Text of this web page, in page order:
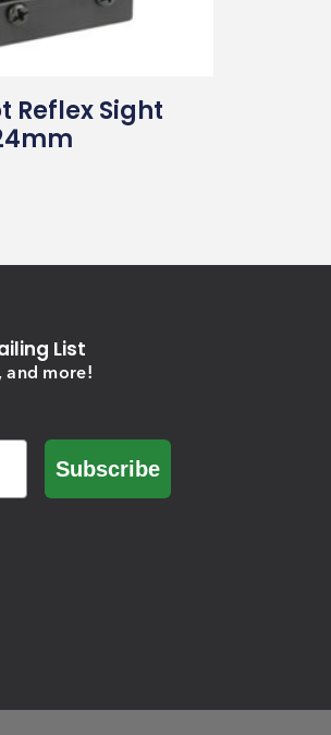
Reflex Sight
List
and more!
Subscribe